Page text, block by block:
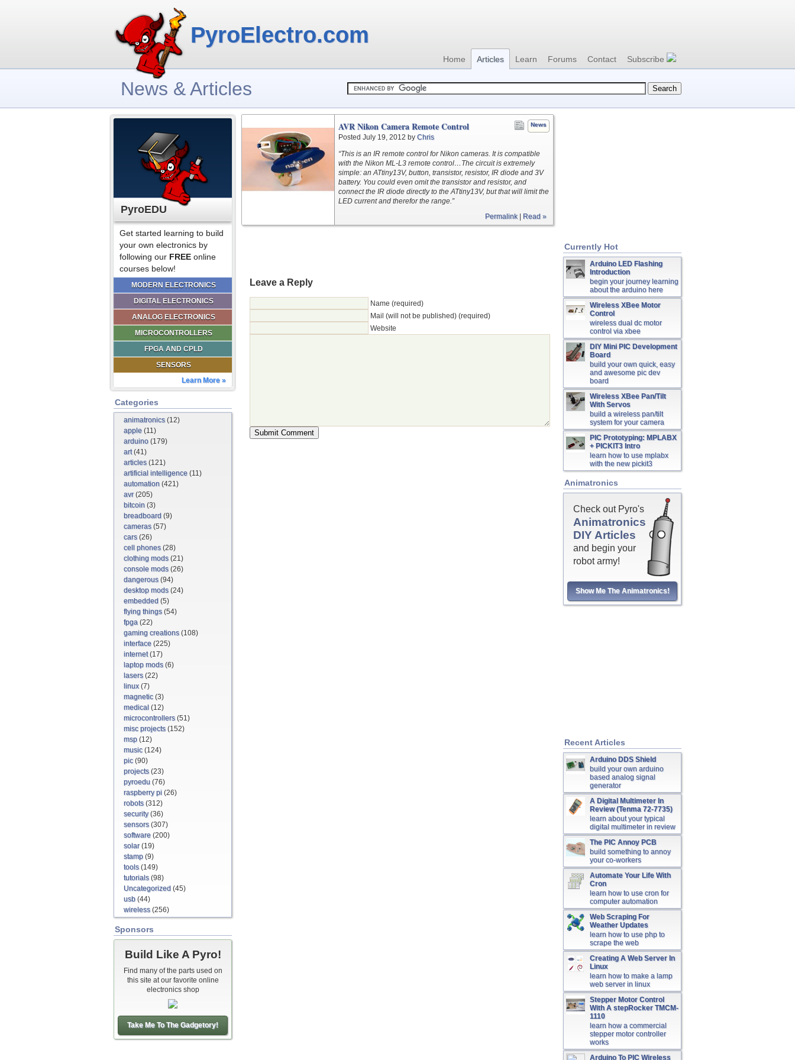
PyroElectro.com
Home Articles Learn Forums Contact Subscribe
News & Articles
PyroEDU
Get started learning to build
your own electronics by
following our FREE online
courses below!
MODERN ELECTRONICS
DIGITAL ELECTRONICS
ANALOG ELECTRONICS
MICROCONTROLLERS
FPGA AND CPLD
SENSORS
Learn More »
Categories
animatronics(12)
apple (11)
arduino (179)
art(41)
articles(121)
artificial intelligence (11)
automation (421)
avr(205)
bitcoin (3)
breadboard (9)
cameras(57)
cars(26)
cell phones(28)
clothing mods(21)
console mods(26)
dangerous(94)
desktop mods(24)
embedded (5)
flying things(54)
fpga (22)
gaming creations(108)
interface (225)
internet(17)
laptop mods(6)
lasers(22)
linux(7)
magnetic(3)
medical (12)
microcontrollers(51)
misc projects(152)
msp (12)
music(124)
pic(90)
projects(23)
pyroedu (76)
raspberry pi (26)
robots(312)
security(36)
sensors(307)
software (200)
solar(19)
stamp (9)
tools(149)
tutorials(98)
Uncategorized (45)
usb (44)
wireless(256)
Sponsors
Build Like A Pyro!
Find many of the parts used on
this site at our favorite online
electronics shop
Take Me To The Gadgetory!
News
AVR Nikon Camera Remote Control
Posted July 19, 2012 by Chris
“This is an IR remote control for Nikon cameras. It is compatible
with the Nikon ML-L3 remote control…The circuit is extremely
simple: an ATtiny13V, button, transistor, resistor, IR diode and 3V
battery. You could even omit the transistor and resistor, and
connect the IR diode directly to the ATtiny13V, but that will limit the
LED current and therefor the range.”
Permalink| Read »
Leave a Reply
Name (required)
Mail (will not be published) (required)
Website
Currently Hot
Arduino LED Flashing
Introduction
begin your journey learning
about the arduino here
Wireless XBee Motor
Control
wireless dual dc motor
control via xbee
DIY Mini PIC Development
Board
build your own quick, easy
and awesome pic dev
board
Wireless XBee Pan/Tilt
With Servos
build a wireless pan/tilt
system for your camera
PIC Prototyping: MPLABX
+ PICKIT3 Intro
learn how to use mplabx
with the new pickit3
Animatronics
Check out Pyro's
Animatronics
DIY Articles
and begin your
robot army!
Show Me The Animatronics!
Recent Articles
Arduino DDS Shield
build your own arduino
based analog signal
generator
A Digital Multimeter In
Review (Tenma 72-7735)
learn about your typical
digital multimeter in review
The PIC Annoy PCB
build something to annoy
your co-workers
Automate Your Life With
Cron
learn how to use cron for
computer automation
Web Scraping For
Weather Updates
learn how to use php to
scrape the web
Creating A Web Server In
Linux
learn how to make a lamp
web server in linux
Stepper Motor Control
With A stepRocker TMCM-
1110
learn how a commercial
stepper motor controller
works
Arduino To PIC Wireless